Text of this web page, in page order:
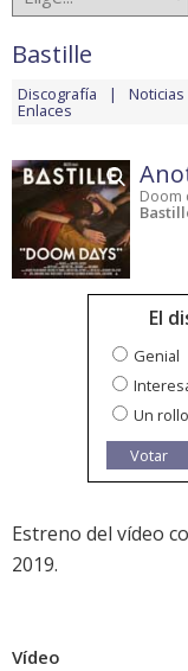
Bastille
Discografía Noticias
Enlaces
Doom
El
Genial
Un rollo
Votar
Estreno del vídeo
2019.
Vídeo